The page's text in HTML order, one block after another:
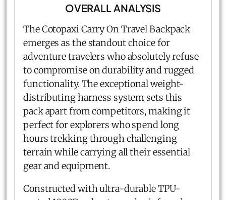
OVERALL ANALYSIS
The Cotopaxi Carry On Travel Backpack
emerges as the standout choice for
adventure travelers who absolutely refuse
to compromise on durability and rugged
functionality. The exceptional weight-
distributing harness system sets this
pack apart from competitors, making it
perfect for explorers who spend long
hours trekking through challenging
terrain while carrying all their essential
gear and equipment.
Constructed with ultra-durable TPU-